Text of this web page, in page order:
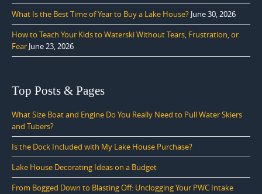
What Is the Best Time of Year to Buy a Lake House? June 30, 2026
How to Teach Your Kids to Waterski Without Tears, Frustration, or
Fear June 23, 2026
Top Posts & Pages
What Size Boat and Engine Do You Really Need to Pull Water Skiers
and Tubers?
Is the Dock Included with My Lake House Purchase?
Lake House Decorating Ideas on a Budget
From Bogged Down to Blasting Off: Unclogging Your PWC Intake